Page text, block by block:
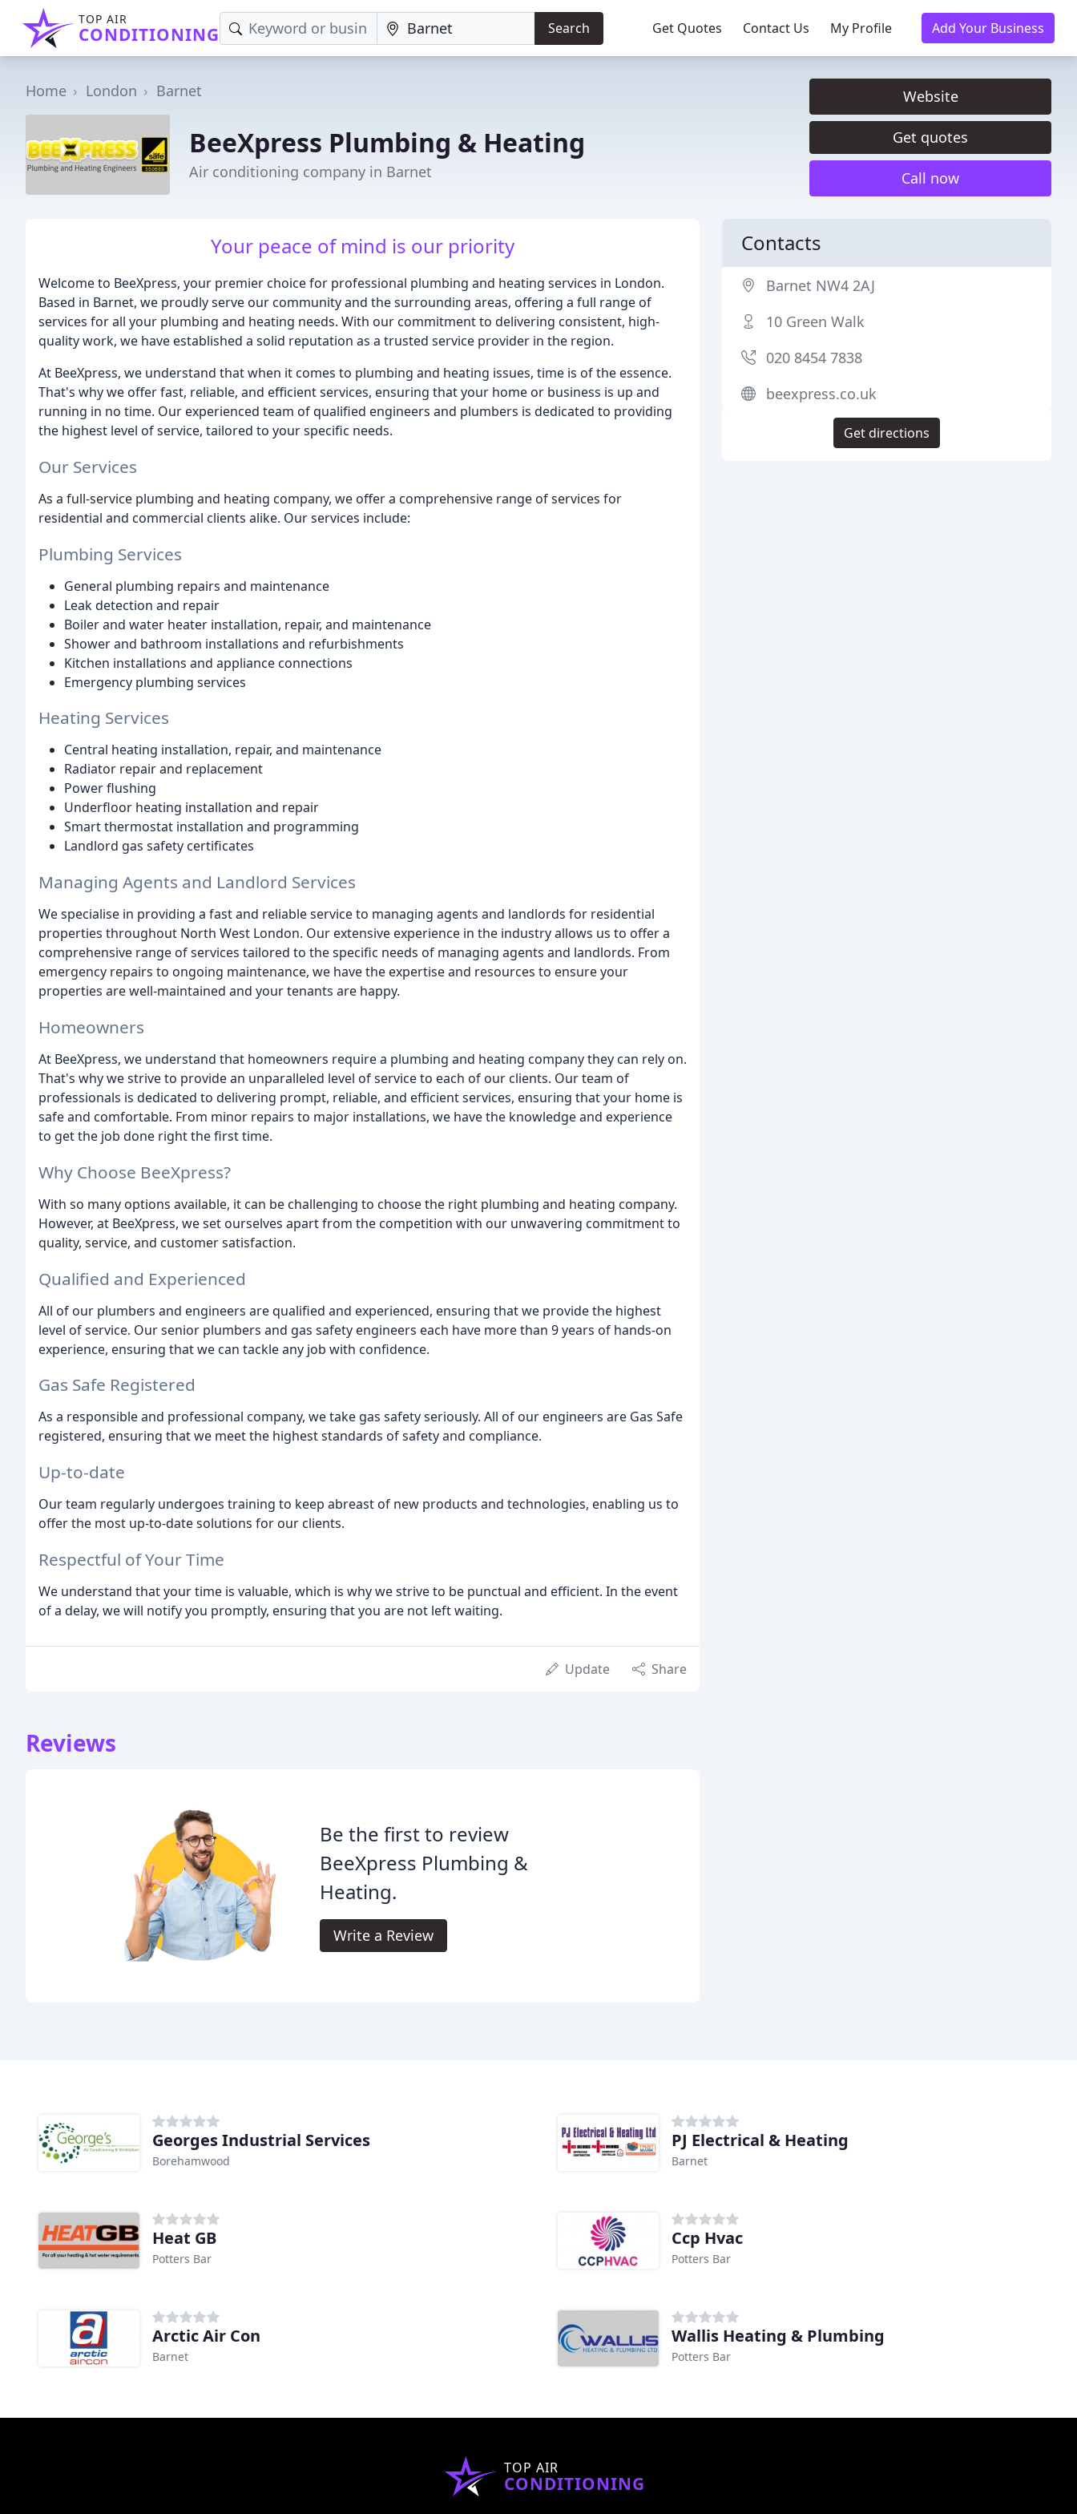
TOP AIR
CONDITIONING Search Get Quotes Contact Us My Profile Add Your Business
Home London Barnet
BeeXpress Plumbing & Heating
Air conditioning company in Barnet
Website
Get quotes
Call now
Your peace of mind is our priority
Welcome to BeeXpress, your premier choice for professional plumbing and heating services in London.
Based in Barnet, we proudly serve our community and the surrounding areas, offering a full range of
services for all your plumbing and heating needs. With our commitment to delivering consistent, high-
quality work, we have established a solid reputation as a trusted service provider in the region.
At BeeXpress, we understand that when it comes to plumbing and heating issues, time is of the essence.
That's why we offer fast, reliable, and efficient services, ensuring that your home or business is up and
running in no time. Our experienced team of qualified engineers and plumbers is dedicated to providing
the highest level of service, tailored to your specific needs.
Our Services
As a full-service plumbing and heating company, we offer a comprehensive range of services for
residential and commercial clients alike. Our services include:
Plumbing Services
General plumbing repairs and maintenance
Leak detection and repair
Boiler and water heater installation, repair, and maintenance
Shower and bathroom installations and refurbishments
Kitchen installations and appliance connections
Emergency plumbing services
Heating Services
Central heating installation, repair, and maintenance
Radiator repair and replacement
Power flushing
Underfloor heating installation and repair
Smart thermostat installation and programming
Landlord gas safety certificates
Managing Agents and Landlord Services
We specialise in providing a fast and reliable service to managing agents and landlords for residential
properties throughout North West London. Our extensive experience in the industry allows us to offer a
comprehensive range of services tailored to the specific needs of managing agents and landlords. From
emergency repairs to ongoing maintenance, we have the expertise and resources to ensure your
properties are well-maintained and your tenants are happy.
Homeowners
At BeeXpress, we understand that homeowners require a plumbing and heating company they can rely on.
That's why we strive to provide an unparalleled level of service to each of our clients. Our team of
professionals is dedicated to delivering prompt, reliable, and efficient services, ensuring that your home is
safe and comfortable. From minor repairs to major installations, we have the knowledge and experience
to get the job done right the first time.
Why Choose BeeXpress?
With so many options available, it can be challenging to choose the right plumbing and heating company.
However, at BeeXpress, we set ourselves apart from the competition with our unwavering commitment to
quality, service, and customer satisfaction.
Qualified and Experienced
All of our plumbers and engineers are qualified and experienced, ensuring that we provide the highest
level of service. Our senior plumbers and gas safety engineers each have more than 9 years of hands-on
experience, ensuring that we can tackle any job with confidence.
Gas Safe Registered
As a responsible and professional company, we take gas safety seriously. All of our engineers are Gas Safe
registered, ensuring that we meet the highest standards of safety and compliance.
Up-to-date
Our team regularly undergoes training to keep abreast of new products and technologies, enabling us to
offer the most up-to-date solutions for our clients.
Respectful of Your Time
We understand that your time is valuable, which is why we strive to be punctual and efficient. In the event
of a delay, we will notify you promptly, ensuring that you are not left waiting.
Update Share
Reviews
Be the first to review
BeeXpress Plumbing &
Heating.
Write a Review
Contacts
Barnet NW4 2AJ
10 Green Walk
020 8454 7838
beexpress.co.uk
Get directions
Georges Industrial Services
Borehamwood
PJ Electrical & Heating
Barnet
Heat GB
Potters Bar
Ccp Hvac
Potters Bar
Arctic Air Con
Barnet
Wallis Heating & Plumbing
Potters Bar
TOP AIR
CONDITIONING